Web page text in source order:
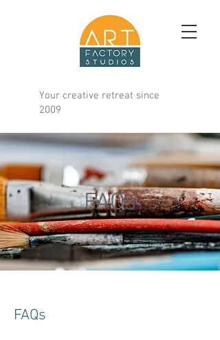
Your creative retreat since
2009
FAQs
FAQs